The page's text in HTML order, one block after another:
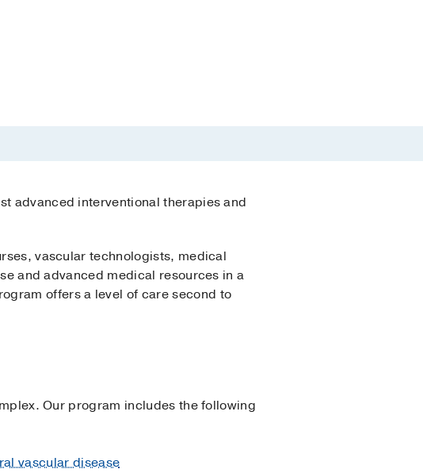
advanced interventional therapies and
vascular technologists, medical
and advanced medical resources in a
offers a level of care second to
Our program includes the following
vascular disease